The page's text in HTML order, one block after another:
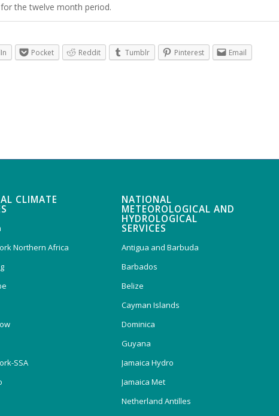
the twelve month period.
Pocket Reddit Tumblr Pinterest Email
CLIMATE
Northern Africa
SSA
NATIONAL
METEOROLOGICAL AND
HYDROLOGICAL
SERVICES
Antigua and Barbuda
Barbados
Belize
Cayman Islands
Dominica
Guyana
Jamaica Hydro
Jamaica Met
Netherland Antilles